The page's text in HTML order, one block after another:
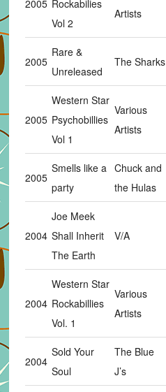
2005 Rockabilies
Vol 2
Artists
2005
Rare &
Unreleased
The Sharks
2005
Western Star
Psychobillies
Vol 1
Various
Artists
2005
Smells like a
party
Chuck and
the Hulas
2004
Joe Meek
Shall Inherit
The Earth
V/A
2004
Western Star
Rockabillies
Vol. 1
Various
Artists
2004
Sold Your
Soul
The Blue
J’s